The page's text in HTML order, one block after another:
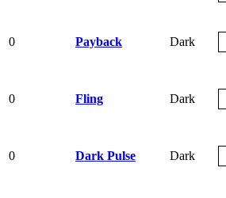
0 Payback Dark
0 Fling Dark
0 Dark Pulse Dark